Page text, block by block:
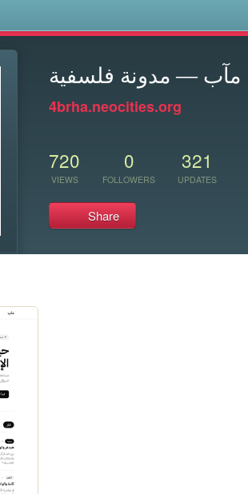
مآب — مدونة فلسفية
4brha.neocities.org
720
VIEWS
0
FOLLOWERS
321
UPDATES
Share